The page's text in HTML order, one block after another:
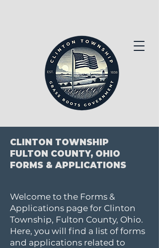
CLINTON TOWNSHIP
FULTON COUNTY, OHIO
FORMS & APPLICATIONS
Welcome to the Forms &
Applications page for Clinton
Township, Fulton County, Ohio.
Here, you will find a list of forms
and applications related to